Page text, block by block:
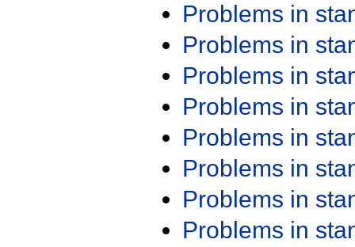
Problems in
Problems in
Problems in
Problems in
Problems in
Problems in
Problems in
Problems in